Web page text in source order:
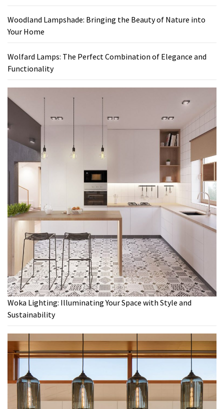
Woodland Lampshade: Bringing the Beauty of Nature into
Your Home
Wolfard Lamps: The Perfect Combination of Elegance and
Functionality
Woka Lighting: Illuminating Your Space with Style and
Sustainability